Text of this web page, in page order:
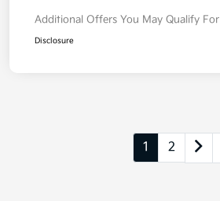
Additional Offers You May Qualify For
Disclosure
1 2